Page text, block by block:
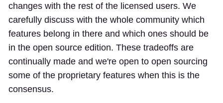
changes with the rest of the licensed users. We
carefully discuss with the whole community which
features belong in there and which ones should be
in the open source edition. These tradeoffs are
continually made and we're open to open sourcing
some of the proprietary features when this is the
consensus.